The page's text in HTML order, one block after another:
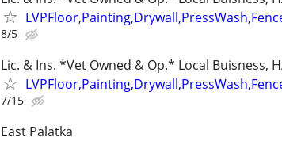
8/5
Lic. & Ins. *Vet Owned & Op.* Local Buisness,
7/15
East Palatka